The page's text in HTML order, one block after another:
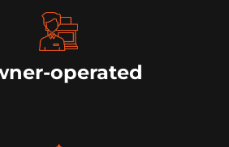
operated